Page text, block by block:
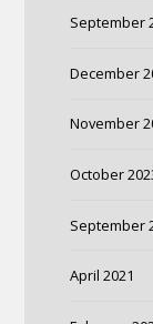
September
December
November
October
September
April 2021